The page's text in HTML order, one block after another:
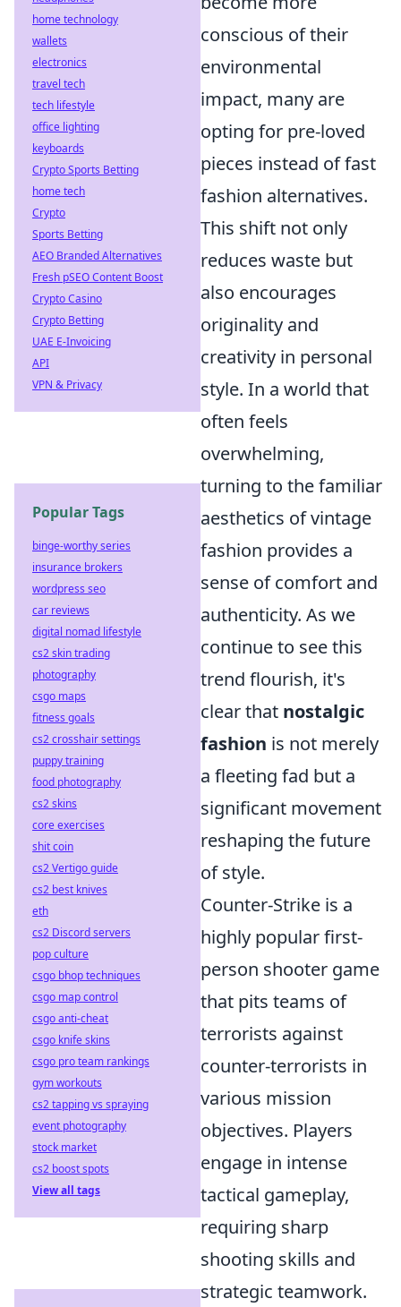
conscious of their
environmental
impact, many are
opting for pre-loved
pieces instead of fast
fashion alternatives.
This shift not only
reduces waste but
also encourages
originality and
creativity in personal
style. In a world that
often feels
overwhelming,
turning to the familiar
aesthetics of vintage
fashion provides a
sense of comfort and
authenticity. As we
continue to see this
trend flourish, it's
clear that nostalgic
fashion is not merely
a fleeting fad but a
significant movement
reshaping the future
of style.
Counter-Strike is a
highly popular first-
person shooter game
that pits teams of
terrorists against
counter-terrorists in
various mission
objectives. Players
engage in intense
tactical gameplay,
requiring sharp
shooting skills and
strategic teamwork.
home technology
wallets
electronics
travel tech
tech lifestyle
office lighting
keyboards
Crypto Sports Betting
home tech
Crypto
Sports Betting
AEO Branded Alternatives
Fresh pSEO Content Boost
Crypto Casino
Crypto Betting
UAE E-Invoicing
API
VPN & Privacy
Popular Tags
binge-worthy series
insurance brokers
wordpress seo
car reviews
digital nomad lifestyle
cs2 skin trading
photography
csgo maps
fitness goals
cs2 crosshair settings
puppy training
food photography
cs2 skins
core exercises
shit coin
cs2 Vertigo guide
cs2 best knives
eth
cs2 Discord servers
pop culture
csgo bhop techniques
csgo map control
csgo anti-cheat
csgo knife skins
csgo pro team rankings
gym workouts
cs2 tapping vs spraying
event photography
stock market
cs2 boost spots
View all tags